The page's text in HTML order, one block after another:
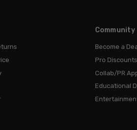
Community
Become a
Pro Discounts
Collab/PR
Educational